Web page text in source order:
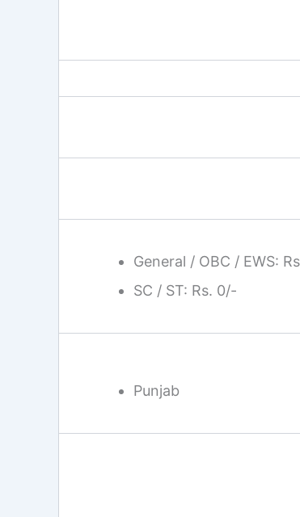
General / OBC / EWS:
SC / ST: Rs. 0/-
Punjab